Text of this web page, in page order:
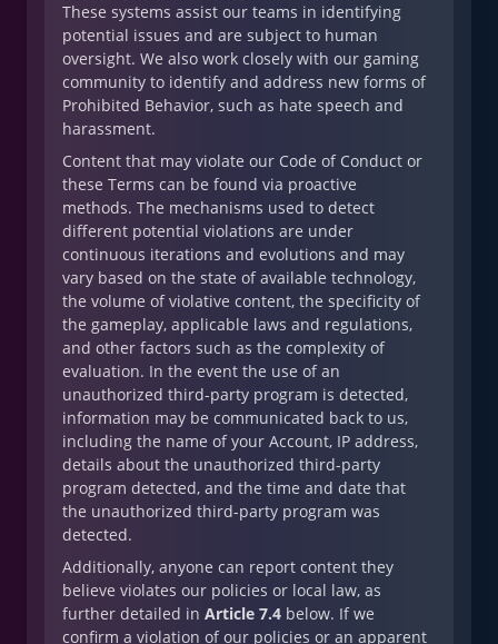
These systems assist our teams in identifying
potential issues and are subject to human
oversight. We also work closely with our gaming
community to identify and address new forms of
Prohibited Behavior, such as hate speech and
harassment.
Content that may violate our Code of Conduct or
these Terms can be found via proactive
methods. The mechanisms used to detect
different potential violations are under
continuous iterations and evolutions and may
vary based on the state of available technology,
the volume of violative content, the specificity of
the gameplay, applicable laws and regulations,
and other factors such as the complexity of
evaluation. In the event the use of an
unauthorized third-party program is detected,
information may be communicated back to us,
including the name of your Account, IP address,
details about the unauthorized third-party
program detected, and the time and date that
the unauthorized third-party program was
detected.
Additionally, anyone can report content they
believe violates our policies or local law, as
further detailed in Article 7.4 below. If we
confirm a violation of our policies or an apparent